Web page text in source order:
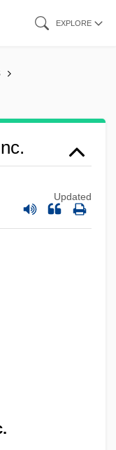
EXPLORE
Updated